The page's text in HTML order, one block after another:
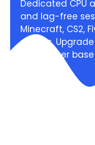
Dedicated CPU
and lag-free
Minecraft, CS2,
servers.
your player